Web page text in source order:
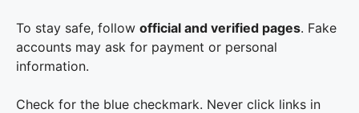
To stay safe, follow official and verified pages. Fake
accounts may ask for payment or personal
information.
Check for the blue checkmark. Never click links in